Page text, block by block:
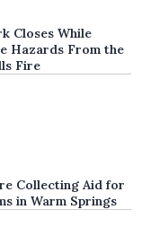
Closes While
Hazards From the
Fire
Collecting Aid for
in Warm Springs